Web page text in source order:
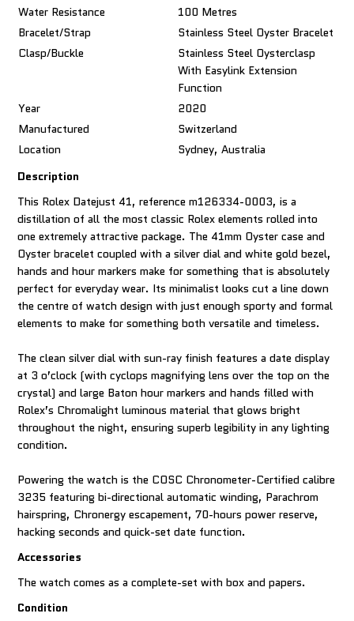
Water Resistance
100 Metres
Bracelet/Strap
Stainless Steel Oyster Bracelet
Clasp/Buckle
Stainless Steel Oysterclasp
With Easylink Extension
Function
Year
2020
Manufactured
Switzerland
Location
Sydney, Australia
Description
This Rolex Datejust 41, reference m126334-0003, is a
distillation of all the most classic Rolex elements rolled into
one extremely attractive package. The 41mm Oyster case and
Oyster bracelet coupled with a silver dial and white gold bezel,
hands and hour markers make for something that is absolutely
perfect for everyday wear. Its minimalist looks cut a line down
the centre of watch design with just enough sporty and formal
elements to make for something both versatile and timeless.
The clean silver dial with sun-ray finish features a date display
at 3 o’clock (with cyclops magnifying lens over the top on the
crystal) and large Baton hour markers and hands filled with
Rolex’s Chromalight luminous material that glows bright
throughout the night, ensuring superb legibility in any lighting
condition.
Powering the watch is the COSC Chronometer-Certified calibre
3235 featuring bi-directional automatic winding, Parachrom
hairspring, Chronergy escapement, 70-hours power reserve,
hacking seconds and quick-set date function.
Accessories
The watch comes as a complete-set with box and papers.
Condition